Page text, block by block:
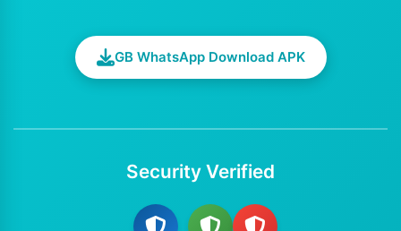
GB WhatsApp Download APK
Security Verified